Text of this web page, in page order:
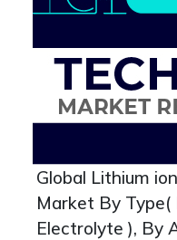
Global Lithium
Market By Type(
Electrolyte ), By